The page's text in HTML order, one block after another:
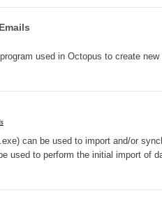
used in Octopus to create
can be used to import and/or
used to perform the initial import of